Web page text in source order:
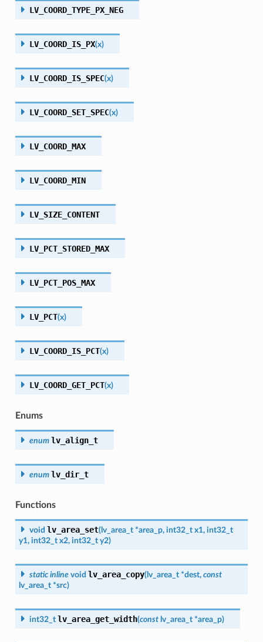
LV_COORD_TYPE_PX_NEG
LV_COORD_IS_PX(x)
LV_COORD_IS_SPEC(x)
LV_COORD_SET_SPEC(x)
LV_COORD_MAX
LV_COORD_MIN
LV_SIZE_CONTENT
LV_PCT_STORED_MAX
LV_PCT_POS_MAX
LV_PCT(x)
LV_COORD_IS_PCT(x)
LV_COORD_GET_PCT(x)
Enums
enum lv_align_t
enum lv_dir_t
Functions
void lv_area_set(lv_area_t *area_p, int32_t x1, int32_t
y1, int32_t x2, int32_t y2)
static inline void lv_area_copy(lv_area_t *dest, const
lv_area_t *src)
int32_t lv_area_get_width(const lv_area_t *area_p)